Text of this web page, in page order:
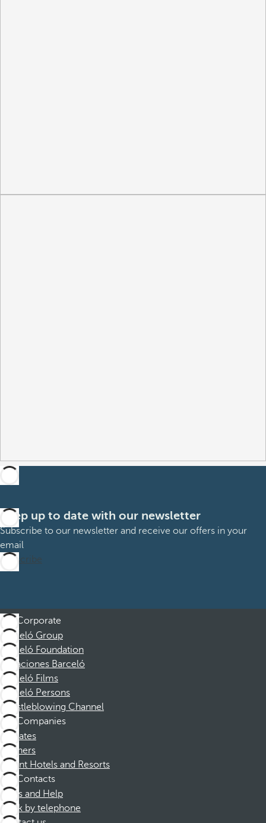
Keep up to date with our newsletter
Subscribe to our newsletter and receive our offers in your
email
Subscribe
Corporate
Barceló Group
Barceló Foundation
Vacaciones Barceló
Barceló Films
Barceló Persons
Whistleblowing Channel
Companies
Affiliates
Partners
Dorint Hotels and Resorts
Contacts
FAQs and Help
Book by telephone